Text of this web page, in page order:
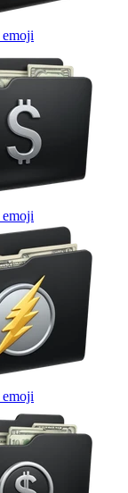
emoji
emoji
emoji